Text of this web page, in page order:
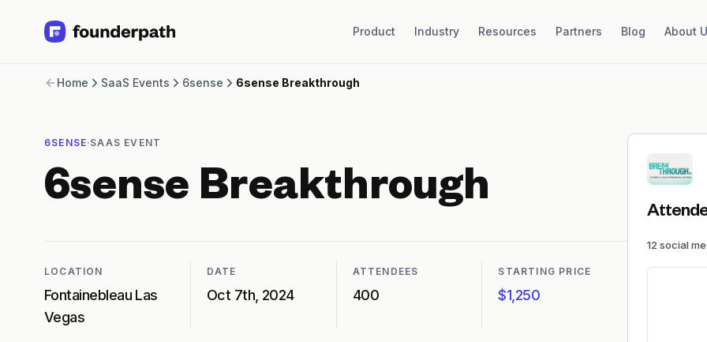
Product Industry Resources Partners Blog About
Revenue Financing
Software
Brick and Mortar
Free Courses
SaaS Events
Home SaaS Events 6sense 6sense Breakthrough
6SENSE·SAAS EVENT
6sense Breakthrough
LOCATION
Fontainebleau Las
Vegas
DATE
Oct 7th, 2024
ATTENDEES
400
STARTING PRICE
$1,250
12 social